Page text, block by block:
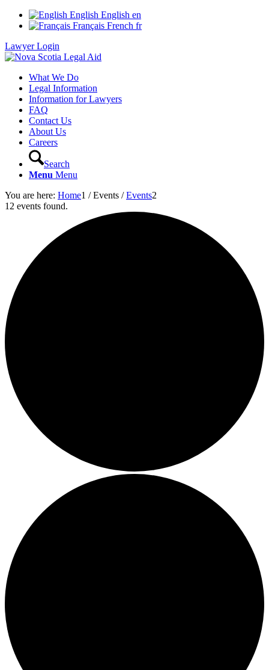
English English en
Français French fr
Lawyer Login
What We Do
Legal Information
Information for Lawyers
FAQ
Contact Us
About Us
Careers
Search
Menu Menu
You are here: Home1 / Events / Events2
12 events found.